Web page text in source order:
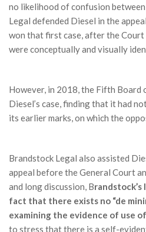
no likelihood of confusion
Legal defended Diesel in the
won that first case, after the
were conceptually and visually
However, in 2018, the Fifth Board
Diesel’s case, finding that it had
its earlier marks, on which the
Brandstock Legal also assisted
appeal before the General Court
and long discussion, B
fact that there exists no “de
examining the evidence of use
to stress that there is a self-